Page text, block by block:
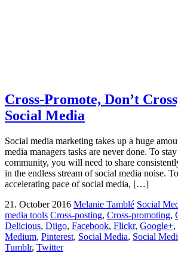
Cross-Promote, Don’t
Social Media
Social media marketing takes up a huge
media managers tasks are never done. To
community, you will need to share
in the endless stream of social media noise.
accelerating pace of social media, […]
21. October 2016 Melanie Tamblé Social
media tools Cross-posting, Cross-promoting,
Delicious, Diigo, Facebook, Flickr, Google+,
Medium, Pinterest, Social Media, Social
Tumblr, Twitter